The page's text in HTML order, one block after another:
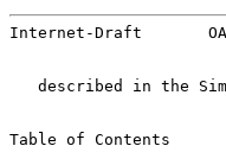
Internet-Draft
described in the
Table of Contents